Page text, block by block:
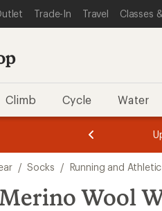
STATEMENT
CATEGORIES
Trade-In Travel Classes
Climb Cycle Water
3.
of
3.
of
3.
/ Socks / Running and
Wool